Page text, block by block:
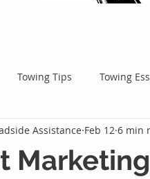
Towing Tips Towing
Mobile Service Success
Assistance Feb 12 6 min